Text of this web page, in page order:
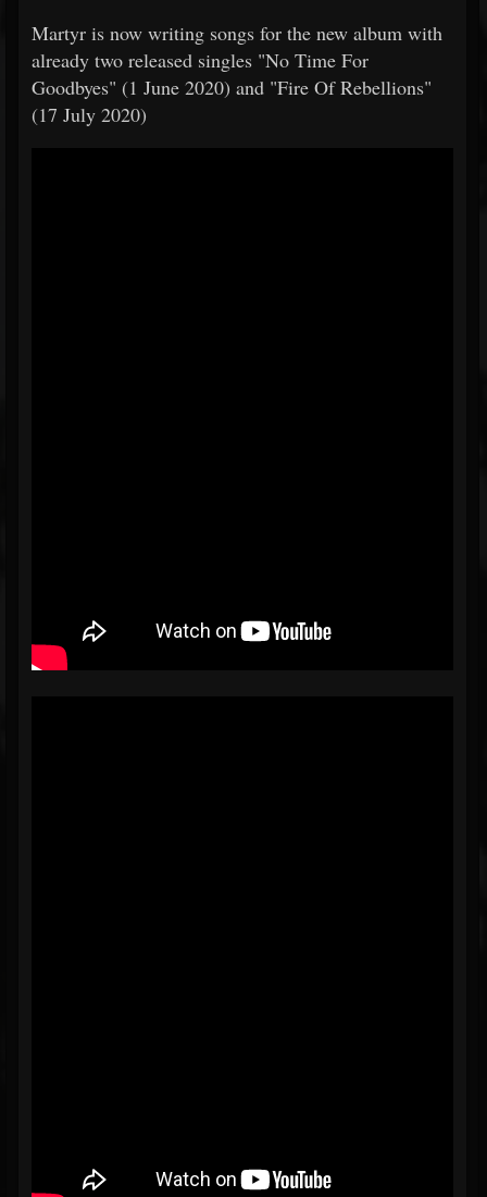
​​Martyr is now writing songs for the new album with
already two released singles "No Time For
Goodbyes" (1 June 2020) and "Fire Of Rebellions"
(17 July 2020)